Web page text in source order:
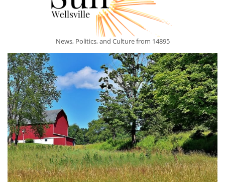
News, Politics, and Culture from 14895